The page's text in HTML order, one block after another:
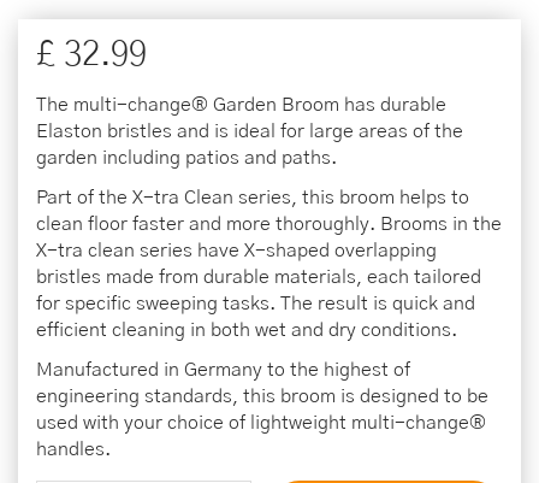
£ 32.99
The multi-change® Garden Broom has durable
Elaston bristles and is ideal for large areas of the
garden including patios and paths.
Part of the X-tra Clean series, this broom helps to
clean floor faster and more thoroughly. Brooms in the
X-tra clean series have X-shaped overlapping
bristles made from durable materials, each tailored
for specific sweeping tasks. The result is quick and
efficient cleaning in both wet and dry conditions.
Manufactured in Germany to the highest of
engineering standards, this broom is designed to be
used with your choice of lightweight multi-change®
handles.